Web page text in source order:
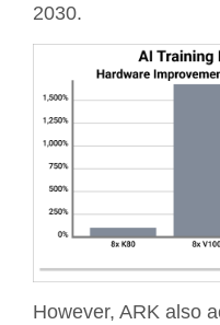
2030.
However, ARK also